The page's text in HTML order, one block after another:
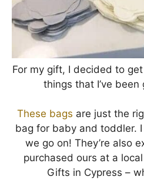
For my gift, I decided to
things that I’ve
These bags are just the
bag for baby and toddler.
we go on! They’re also
purchased ours at a
Gifts in Cypress –